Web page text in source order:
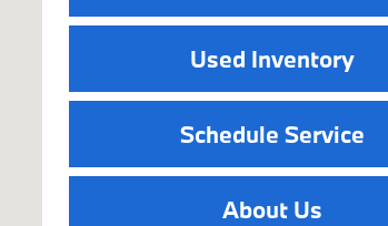
Used Inventory
Schedule Service
About Us